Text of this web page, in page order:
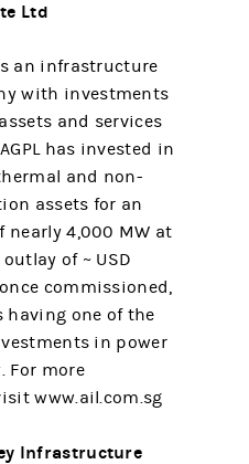
Ltd
an infrastructure
with investments
and services
has invested in
and non-
assets for an
nearly 4,000 MW at
of ~ USD
commissioned,
having one of the
in power
For more
www.ail.com.sg
Infrastructure